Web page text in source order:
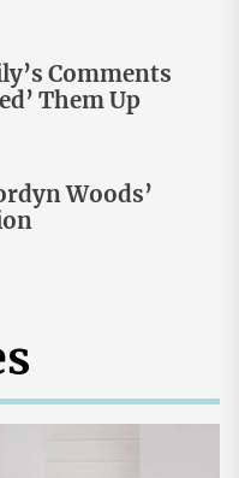
Comments
Them Up
Woods’